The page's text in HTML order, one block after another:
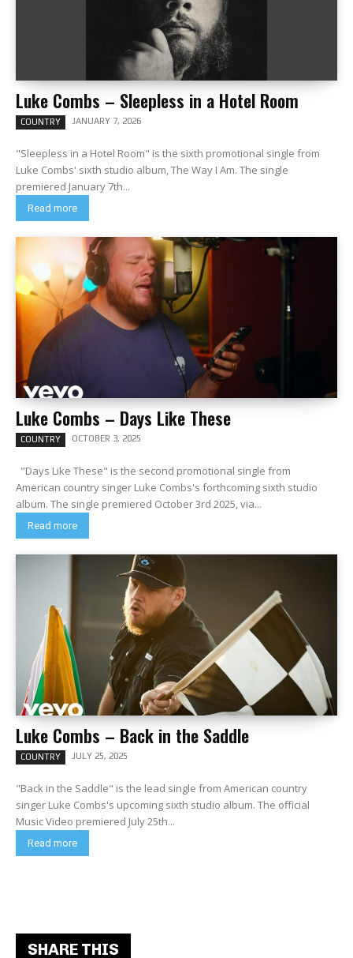
Luke Combs – Sleepless in a Hotel Room
COUNTRY JANUARY 7, 2026
"Sleepless in a Hotel Room" is the sixth promotional single from
Luke Combs' sixth studio album, The Way I Am. The single
premiered January 7th...
Read more
Luke Combs – Days Like These
COUNTRY OCTOBER 3, 2025
American country singer Luke Combs's forthcoming sixth studio
album. The single premiered October 3rd 2025, via...
Read more
Luke Combs – Back in the Saddle
COUNTRY JULY 25, 2025
"Back in the Saddle" is the lead single from American country
singer Luke Combs's upcoming sixth studio album. The official
Music Video premiered July 25th...
Read more
SHARE THIS